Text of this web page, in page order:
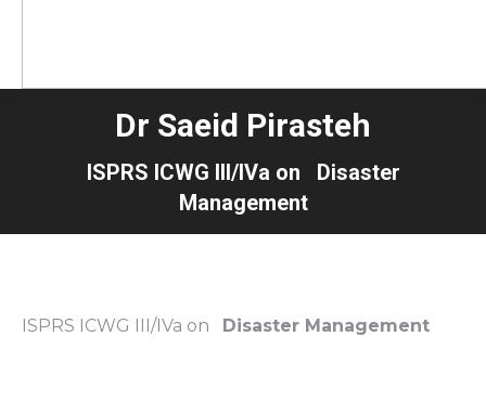
Dr Saeid Pirasteh
ISPRS ICWG III/IVa on Disaster
Management
ISPRS ICWG III/IVa on Disaster Management